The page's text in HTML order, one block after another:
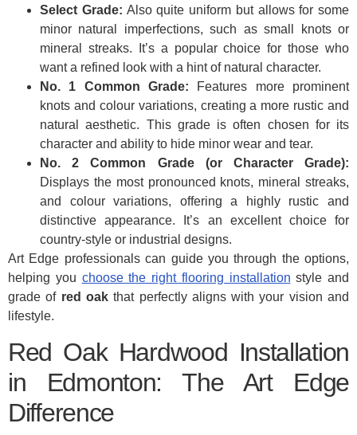
Select Grade: Also quite uniform but allows for some
minor natural imperfections, such as small knots or
mineral streaks. It’s a popular choice for those who
want a refined look with a hint of natural character.
No. 1 Common Grade: Features more prominent
knots and colour variations, creating a more rustic and
natural aesthetic. This grade is often chosen for its
character and ability to hide minor wear and tear.
No. 2 Common Grade (or Character Grade):
Displays the most pronounced knots, mineral streaks,
and colour variations, offering a highly rustic and
distinctive appearance. It’s an excellent choice for
country-style or industrial designs.
Art Edge professionals can guide you through the options,
helping you choose the right flooring installation style and
grade of red oakthat perfectly aligns with your vision and
lifestyle.
Red Oak Hardwood Installation
in Edmonton: The Art Edge
Difference